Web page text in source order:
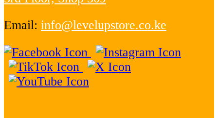
Email: info@levelupstore.co.ke